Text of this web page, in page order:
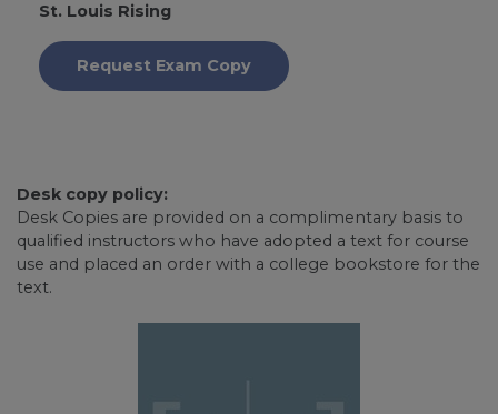
St. Louis Rising
Request Exam Copy
Desk copy policy:
Desk Copies are provided on a complimentary basis to
qualified instructors who have adopted a text for course
use and placed an order with a college bookstore for the
text.